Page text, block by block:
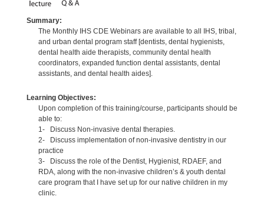
Summary:
The Monthly IHS CDE Webinars are available to all IHS, tribal,
and urban dental program staff [dentists, dental hygienists,
dental health aide therapists, community dental health
coordinators, expanded function dental assistants, dental
assistants, and dental health aides].
Learning Objectives:
Upon completion of this training/course, participants should be
able to:
1- Discuss Non-invasive dental therapies.
2- Discuss implementation of non-invasive dentistry in our
practice
3- Discuss the role of the Dentist, Hygienist, RDAEF, and
RDA, along with the non-invasive children’s & youth dental
care program that I have set up for our native children in my
clinic.